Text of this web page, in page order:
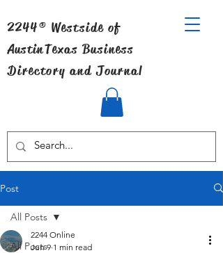
2244® Westside of
AustinTexas Business
Directory and Journal
Post
All Posts
All Posts
2244 Online
Jun 9 1 min read